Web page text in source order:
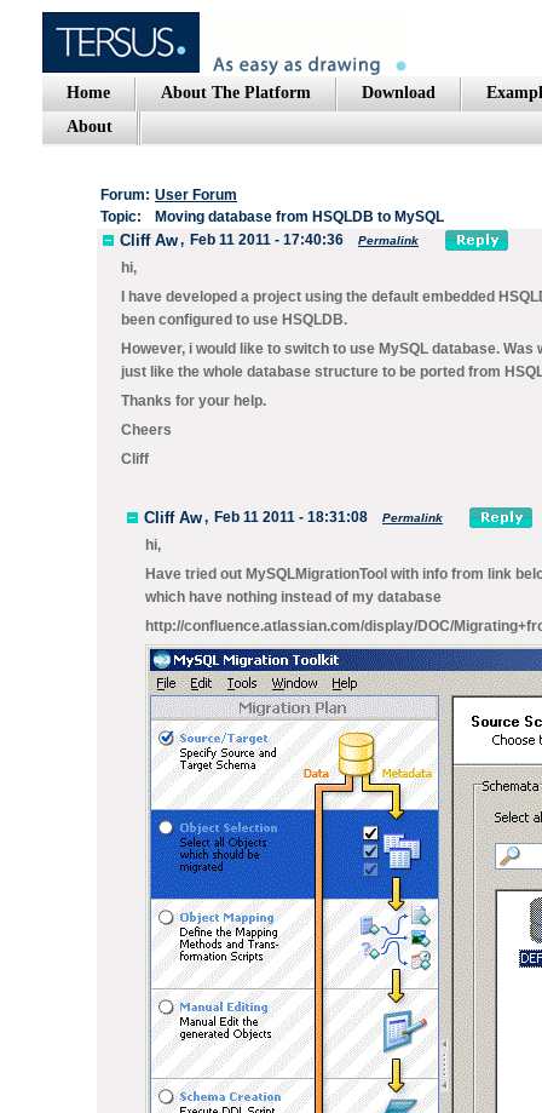
Home About The Platform Download
About
Forum: User Forum
Topic:
Moving database from HSQLDB to MySQL
Cliff Aw, Feb 11 2011 - 17:40:36 Permalink
hi,
I have developed a project using the default embedded
been configured to use HSQLDB.
However, i would like to switch to use MySQL database.
just like the whole database structure to be ported from
Thanks for your help.
Cheers
Cliff
Cliff Aw, Feb 11 2011 - 18:31:08 Permalink
hi,
Have tried out MySQLMigrationTool with info from link
which have nothing instead of my database
http://confluence.atlassian.com/display/DOC/